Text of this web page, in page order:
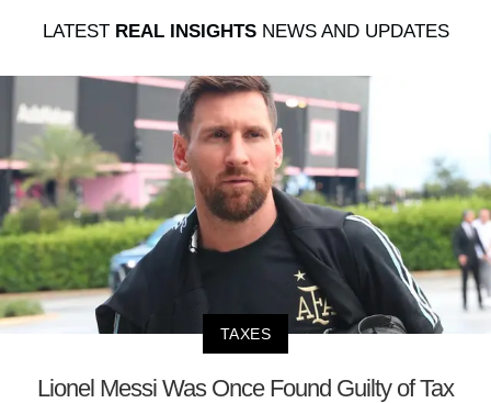
LATEST REAL INSIGHTSNEWS AND UPDATES
TAXES
Lionel Messi Was Once Found Guilty of Tax